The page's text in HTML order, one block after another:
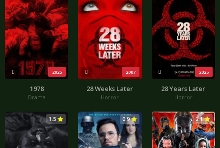
2025
1978
Drama
2007
28 Weeks Later
Horror
2025
28 Years Later
Horror
1.5 0.9 2.1